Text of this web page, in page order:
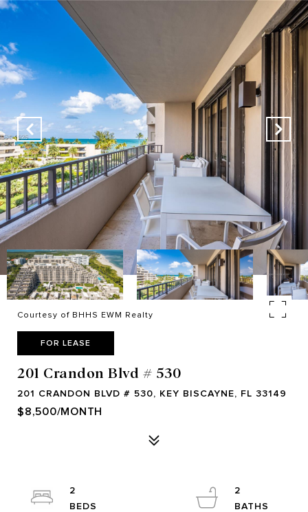
Courtesy of BHHS EWM Realty
FOR LEASE
201 Crandon Blvd # 530
201 CRANDON BLVD # 530, KEY BISCAYNE, FL 33149
$8,500/MONTH
2
2